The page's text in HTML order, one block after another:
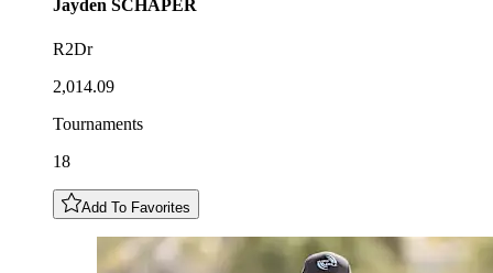
Jayden SCHAPER
R2Dr
2,014.09
Tournaments
18
Add To Favorites